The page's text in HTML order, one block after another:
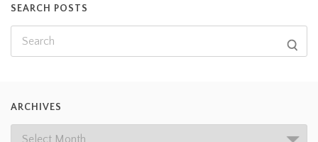
SEARCH POSTS
ARCHIVES